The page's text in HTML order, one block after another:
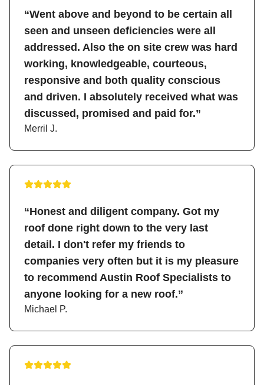
“Went above and beyond to be certain all
seen and unseen deficiencies were all
addressed. Also the on site crew was hard
working, knowledgeable, courteous,
responsive and both quality conscious
and driven. I absolutely received what was
discussed, promised and paid for.”
Merril J.
“Honest and diligent company. Got my
roof done right down to the very last
detail. I don't refer my friends to
companies very often but it is my pleasure
to recommend Austin Roof Specialists to
anyone looking for a new roof.”
Michael P.